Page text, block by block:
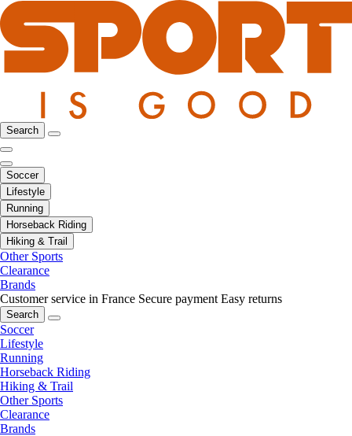
Search
Soccer
Lifestyle
Running
Horseback Riding
Hiking & Trail
Other Sports
Clearance
Brands
Customer service in France Secure payment Easy returns
Search
Soccer
Lifestyle
Running
Horseback Riding
Hiking & Trail
Other Sports
Clearance
Brands